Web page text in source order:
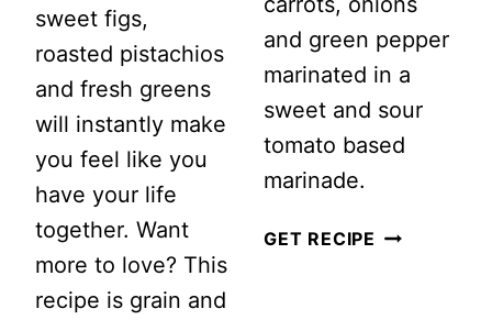
sweet figs,
roasted pistachios
and fresh greens
will instantly make
you feel like you
have your life
together. Want
more to love? This
recipe is grain and
and green pepper
marinated in a
sweet and sour
tomato based
marinade.
GET RECIPE MARINATED